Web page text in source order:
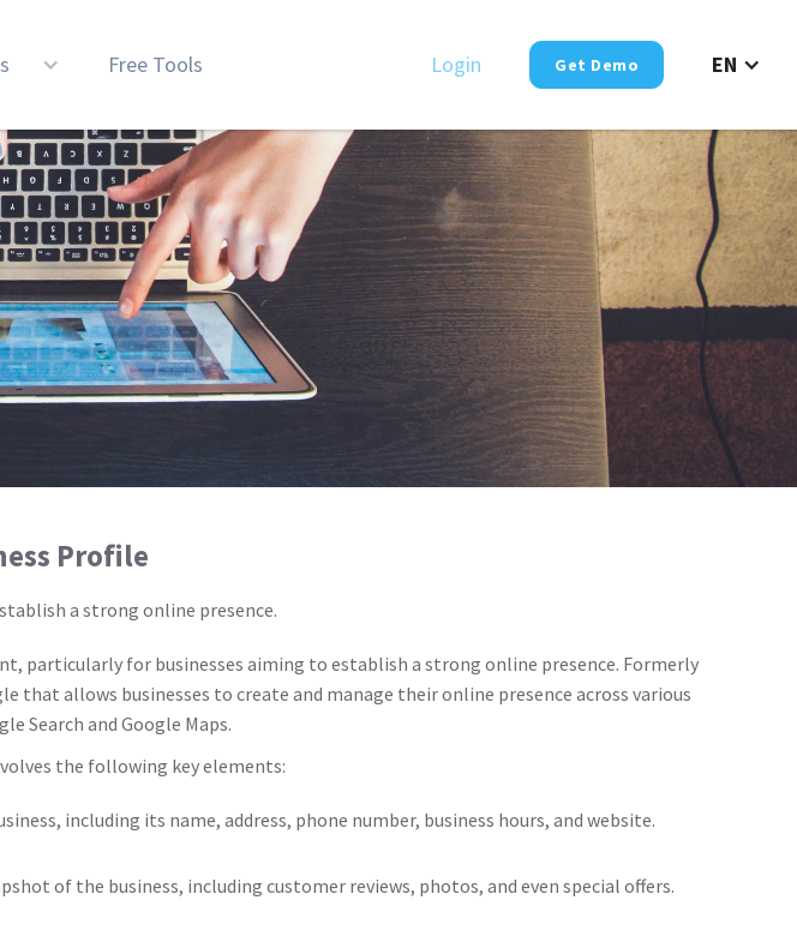
Free Tools Login Get Demo EN
Profile
a strong online presence.
particularly for businesses aiming to establish a strong online presence. Formerly
that allows businesses to create and manage their online presence across various
Search and Google Maps.
the following key elements:
including its name, address, phone number, business hours, and website.
of the business, including customer reviews, photos, and even special offers.